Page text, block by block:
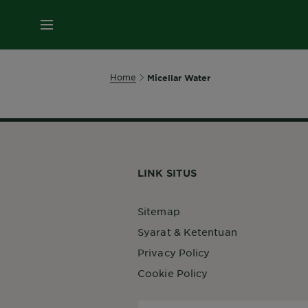
MENU
Home Micellar Water
LINK SITUS
Sitemap
Syarat & Ketentuan
Privacy Policy
Cookie Policy